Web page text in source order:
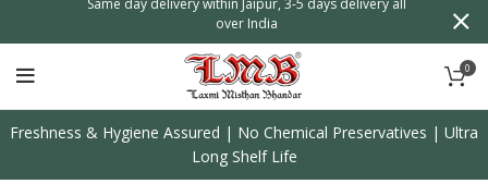
0
Freshness & Hygiene Assured | No Chemical Preservatives | Ultra
Long Shelf Life
over India